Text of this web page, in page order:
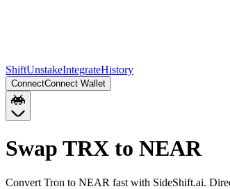
ShiftUnstakeIntegrateHistory
ConnectConnect Wallet
Swap TRX to NEAR
Convert Tron to NEAR fast with SideShift.ai.